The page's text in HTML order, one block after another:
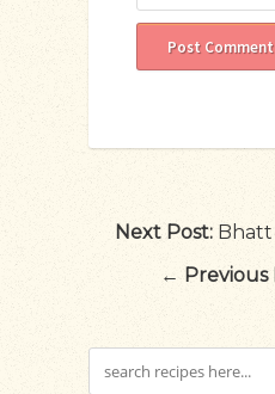
Next Post:
← Previous